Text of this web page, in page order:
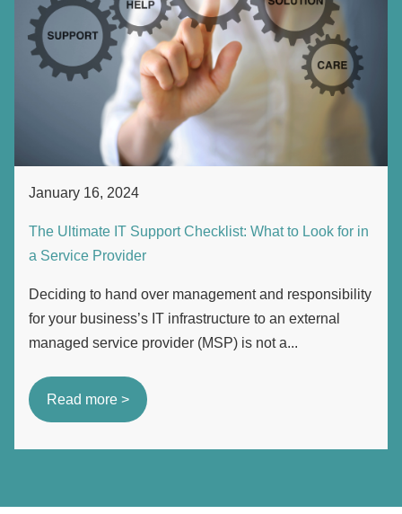
January 16, 2024
The Ultimate IT Support Checklist: What to Look for in
a Service Provider
Deciding to hand over management and responsibility
for your business’s IT infrastructure to an external
managed service provider (MSP) is not a...
Read more >